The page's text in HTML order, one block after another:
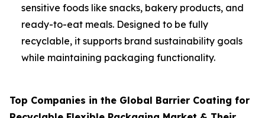
sensitive foods like snacks, bakery products, and
ready-to-eat meals. Designed to be fully
recyclable, it supports brand sustainability goals
while maintaining packaging functionality.
Top Companies in the Global Barrier Coating for